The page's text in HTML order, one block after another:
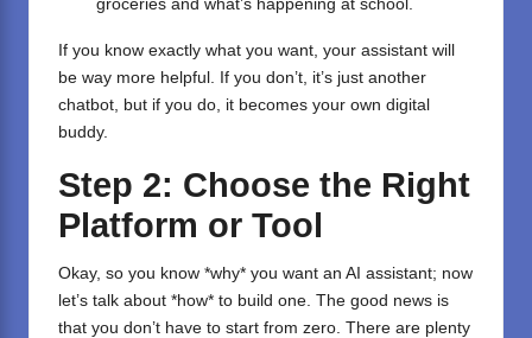
groceries and what’s happening at school.
If you know exactly what you want, your assistant will
be way more helpful. If you don’t, it’s just another
chatbot, but if you do, it becomes your own digital
buddy.
Step 2: Choose the Right
Platform or Tool
Okay, so you know *why* you want an AI assistant; now
let’s talk about *how* to build one. The good news is
that you don’t have to start from zero. There are plenty